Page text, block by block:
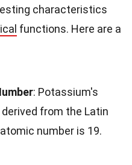
characteristics
functions. Here are a
: Potassium's
from the Latin
number is 19.